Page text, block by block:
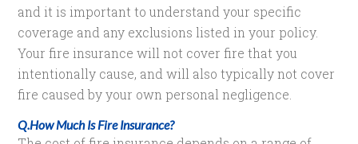
and it is important to understand your specific
coverage and any exclusions listed in your policy.
Your fire insurance will not cover fire that you
intentionally cause, and will also typically not cover
fire caused by your own personal negligence.
Q.How Much Is Fire Insurance?